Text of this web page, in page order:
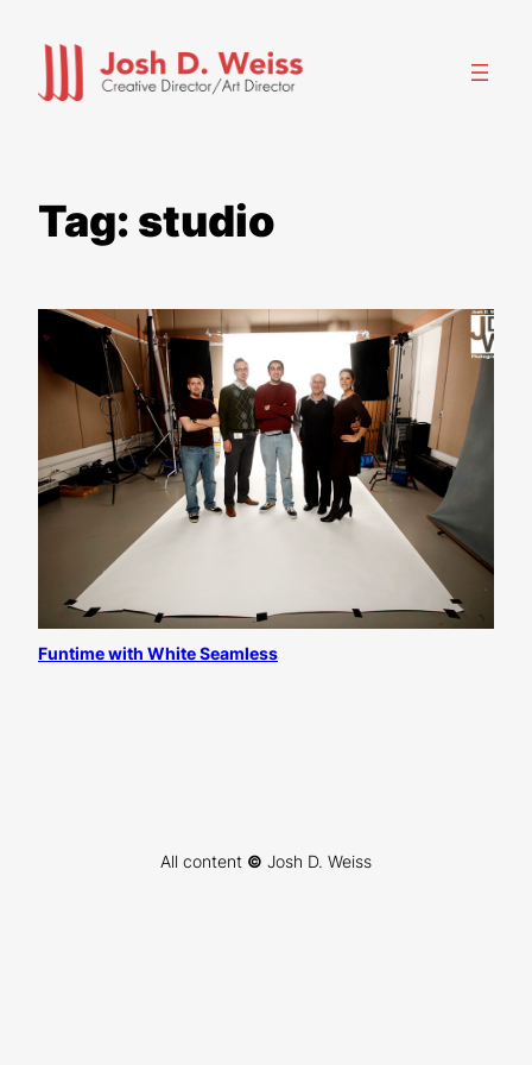
content
Tag: studio
Funtime with White Seamless
All content © Josh D. Weiss